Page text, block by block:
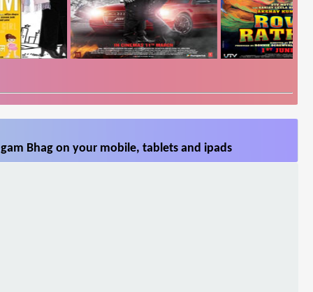
Bhag on your mobile, tablets and ipads